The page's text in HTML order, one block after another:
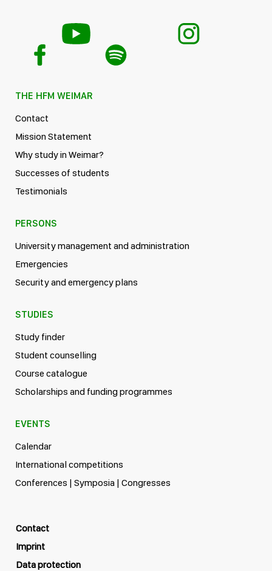
THE HFM WEIMAR
Contact
Mission Statement
Why study in Weimar?
Successes of students
Testimonials
PERSONS
University management and administration
Emergencies
Security and emergency plans
STUDIES
Study finder
Student counselling
Course catalogue
Scholarships and funding programmes
EVENTS
Calendar
International competitions
Conferences | Symposia | Congresses
Contact
Imprint
Data protection